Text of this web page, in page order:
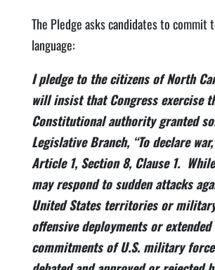
The Pledge asks candidates to
language:
I pledge to the citizens of North
will insist that Congress exercise
Constitutional authority granted
Legislative Branch, “To declare
Article 1, Section 8, Clause 1.
may respond to sudden attacks
United States territories or
offensive deployments or extended
commitments of U.S. military